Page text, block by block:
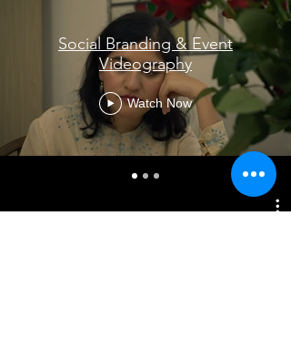
Social Branding & Event
Videography
Watch Now